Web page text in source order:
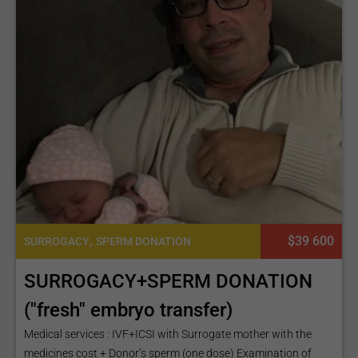
SURROGACY, SPERM DONATION $39 600
SURROGACY+SPERM DONATION
("fresh" embryo transfer)
Medical services : IVF+ICSI with Surrogate mother with the
medicines cost + Donor’s sperm (one dose) Examination of